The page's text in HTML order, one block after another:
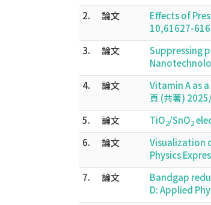
2.
論文
Effects of
10,61627-
3.
論文
Suppressing
4.
論文
Vitamin A as
頁 (共著)
5.
論文 TiO2/SnO2
6.
論文
Visualization
Physics
7.
論文
Bandgap
D: Applied